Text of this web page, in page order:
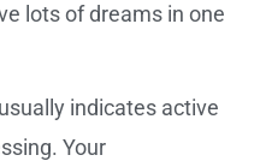
lots of dreams in one
indicates active
Your